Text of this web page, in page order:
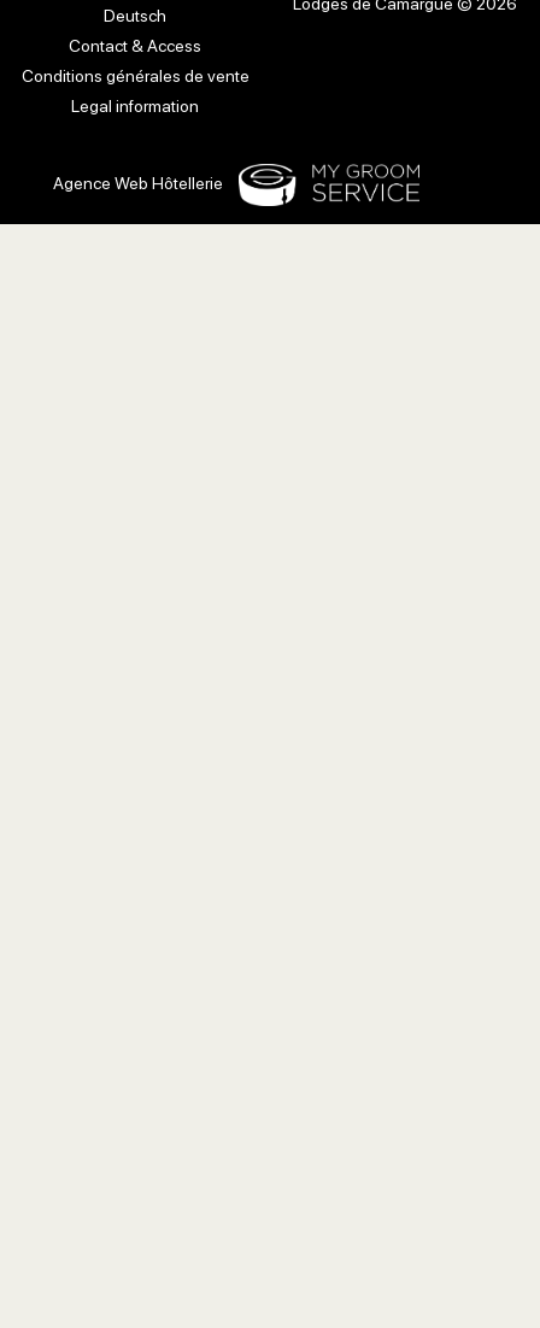
Deutsch
Contact & Access
Conditions générales de vente
Legal information
Agence Web Hôtellerie